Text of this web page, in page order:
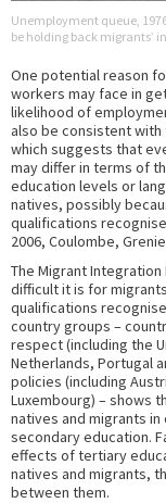
Unemployment queue,
be holding back migrants’
One potential reason
workers may face in
likelihood of
also be consistent
which suggests that
may differ in terms of
education levels or
natives, possibly
qualifications
2006, Coulombe,
The Migrant Integration
difficult it is for
qualifications
country groups –
respect (including the
Netherlands, Portugal
policies (including
Luxembourg) – shows
natives and migrants
secondary education.
effects of tertiary
natives and migrants,
between them.